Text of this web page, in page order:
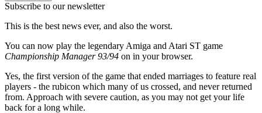
Subscribe to our newsletter
This is the best news ever, and also the worst.
You can now play the legendary Amiga and Atari ST game
Championship Manager 93/94 on in your browser.
Yes, the first version of the game that ended marriages to feature real
players - the rubicon which many of us crossed, and never returned
from. Approach with severe caution, as you may not get your life
back for a long while.